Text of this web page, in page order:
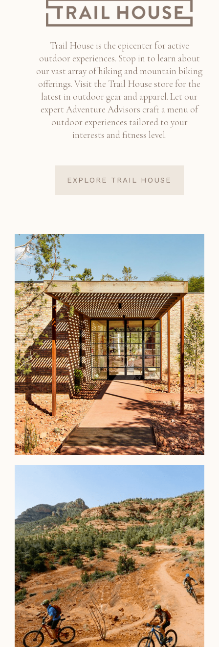
Trail House is the epicenter for active
outdoor experiences. Stop in to learn about
our vast array of hiking and mountain biking
offerings. Visit the Trail House store for the
latest in outdoor gear and apparel. Let our
expert Adventure Advisors craft a menu of
outdoor experiences tailored to your
interests and fitness level.
EXPLORE TRAIL HOUSE